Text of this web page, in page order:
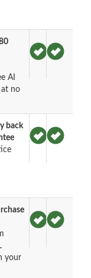
AI
at no
back
your